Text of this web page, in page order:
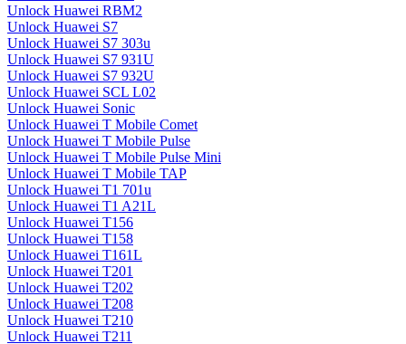
Unlock Huawei RBM2
Unlock Huawei S7
Unlock Huawei S7 303u
Unlock Huawei S7 931U
Unlock Huawei S7 932U
Unlock Huawei SCL L02
Unlock Huawei Sonic
Unlock Huawei T Mobile Comet
Unlock Huawei T Mobile Pulse
Unlock Huawei T Mobile Pulse Mini
Unlock Huawei T Mobile TAP
Unlock Huawei T1 701u
Unlock Huawei T1 A21L
Unlock Huawei T156
Unlock Huawei T158
Unlock Huawei T161L
Unlock Huawei T201
Unlock Huawei T202
Unlock Huawei T208
Unlock Huawei T210
Unlock Huawei T211